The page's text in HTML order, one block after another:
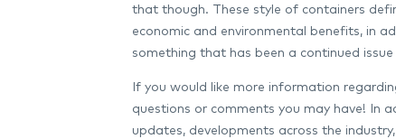
that though. These style of containers
economic and environmental benefits, in
something that has been a continued issue
If you would like more information
questions or comments you may have! In
updates, developments across the